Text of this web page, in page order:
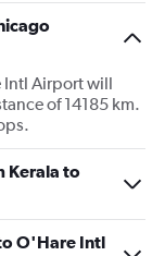
Intl Airport will
of 14185 km.
Kerala to
O'Hare Intl